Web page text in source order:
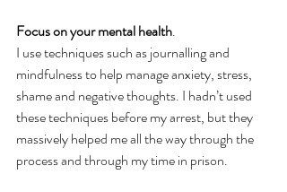
Focus on your mental health.
I use techniques such as journalling and
mindfulness to help manage anxiety, stress,
shame and negative thoughts. I hadn’t used
these techniques before my arrest, but they
massively helped me all the way through the
process and through my time in prison.